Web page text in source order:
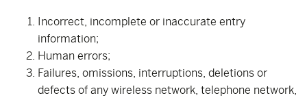
Incorrect, incomplete or inaccurate entry
information;
Human errors;
Failures, omissions, interruptions, deletions or
defects of any wireless network, telephone network,